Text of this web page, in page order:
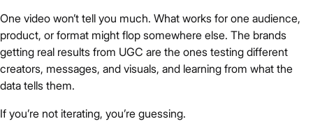
One video won’t tell you much. What works for one audience,
product, or format might flop somewhere else. The brands
getting real results from UGC are the ones testing different
creators, messages, and visuals, and learning from what the
data tells them.
If you’re not iterating, you’re guessing.